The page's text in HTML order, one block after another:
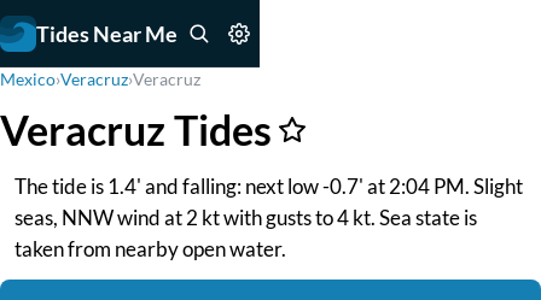
Tides Near Me
Mexico›Veracruz›Veracruz
Veracruz Tides
The tide is 1.4' and falling: next low -0.7' at 2:04 PM. Slight
seas, NNW wind at 2 kt with gusts to 4 kt. Sea state is
taken from nearby open water.